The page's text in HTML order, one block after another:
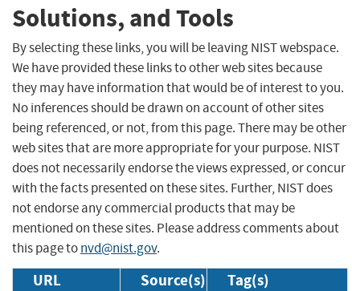
Solutions, and Tools
By selecting these links, you will be leaving NIST webspace.
We have provided these links to other web sites because
they may have information that would be of interest to you.
No inferences should be drawn on account of other sites
being referenced, or not, from this page. There may be other
web sites that are more appropriate for your purpose. NIST
does not necessarily endorse the views expressed, or concur
with the facts presented on these sites. Further, NIST does
not endorse any commercial products that may be
mentioned on these sites. Please address comments about
this page tonvd@nist.gov.
URL Source(s) Tag(s)